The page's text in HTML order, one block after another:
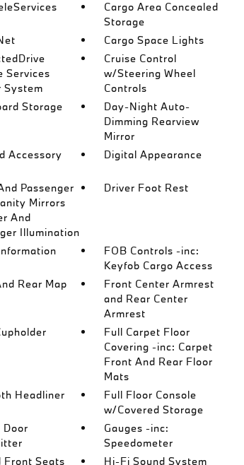
Cargo Area Concealed
Storage
Cargo Space Lights
Services
System
Cruise Control
w/Steering Wheel
Controls
Storage
Day-Night Auto-
Dimming Rearview
Mirror
Accessory
Digital Appearance
Passenger
Mirrors
And
Illumination
Driver Foot Rest
FOB Controls -inc:
Keyfob Cargo Access
Rear Map
Front Center Armrest
and Rear Center
Armrest
Full Carpet Floor
Covering -inc: Carpet
Front And Rear Floor
Mats
Headliner
Full Floor Console
w/Covered Storage
Door
Gauges -inc:
Speedometer
Front Seats
Hi-Fi Sound System